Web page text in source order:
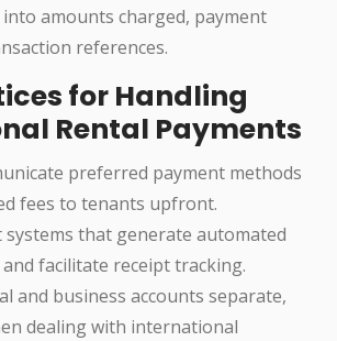
amounts charged, payment
references.
for Handling
Rental Payments
preferred payment methods
fees to tenants upfront.
systems that generate automated
facilitate receipt tracking.
and business accounts separate,
dealing with international